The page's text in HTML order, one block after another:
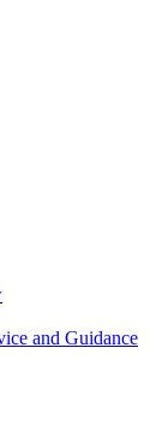
and Guidance